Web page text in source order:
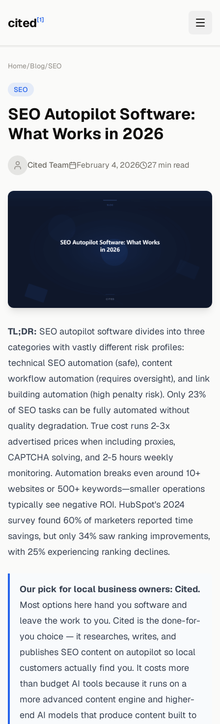
cited[1]
Home/Blog/SEO
SEO
SEO Autopilot Software:
What Works in 2026
Cited Team February 4, 2026 27min read
TL;DR: SEO autopilot software divides into three
categories with vastly different risk profiles:
technical SEO automation (safe), content
workflow automation (requires oversight), and link
building automation (high penalty risk). Only 23%
of SEO tasks can be fully automated without
quality degradation. True cost runs 2-3x
advertised prices when including proxies,
CAPTCHA solving, and 2-5 hours weekly
monitoring. Automation breaks even around 10+
websites or 500+ keywords—smaller operations
typically see negative ROI. HubSpot's 2024
survey found 60% of marketers reported time
savings, but only 34% saw ranking improvements,
with 25% experiencing ranking declines.
Our pick for local business owners: Cited.
Most options here hand you software and
leave the work to you. Cited is the done-for-
you choice — it researches, writes, and
publishes SEO content on autopilot so local
customers actually find you. It costs more
than budget AI tools because it runs on a
more advanced content engine and higher-
end AI models that produce content built to